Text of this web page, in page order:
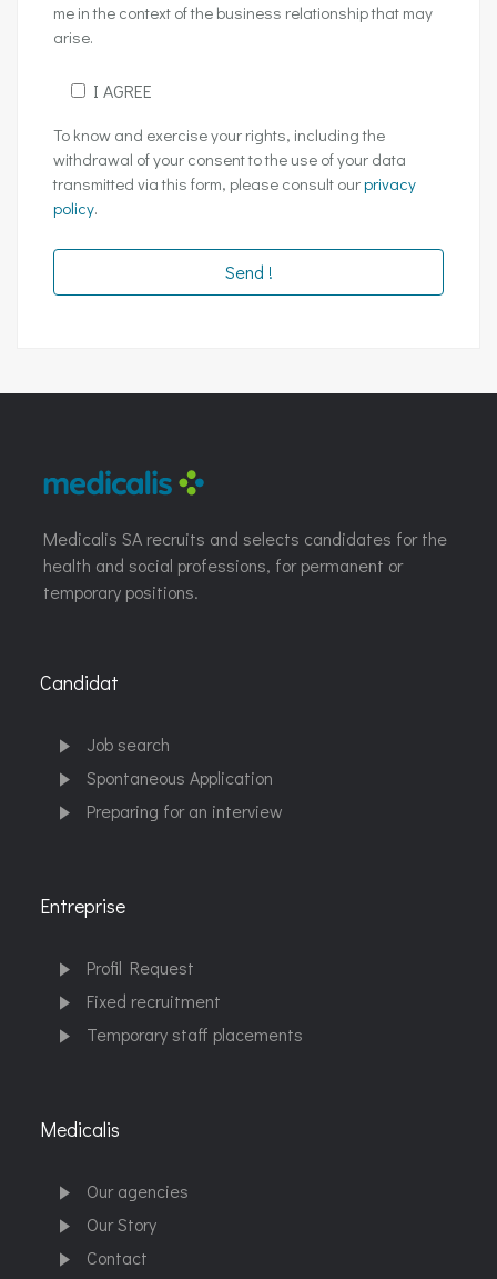
me in the context of the business relationship that may
arise.
I AGREE
To know and exercise your rights, including the
withdrawal of your consent to the use of your data
transmitted via this form, please consult ourprivacy
policy.
Medicalis SA recruits and selects candidates for the
health and social professions, for permanent or
temporary positions.
Candidat
Job search
Spontaneous Application
Preparing for an interview
Entreprise
Profil Request
Fixed recruitment
Temporary staff placements
Medicalis
Our agencies
Our Story
Contact